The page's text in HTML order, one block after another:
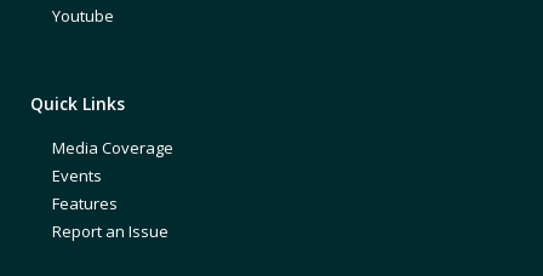
Youtube
Quick Links
Media Coverage
Events
Features
Report an Issue